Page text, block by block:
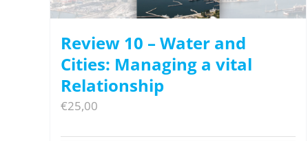
Review 10 – Water and
Cities: Managing a vital
Relationship
€25,00